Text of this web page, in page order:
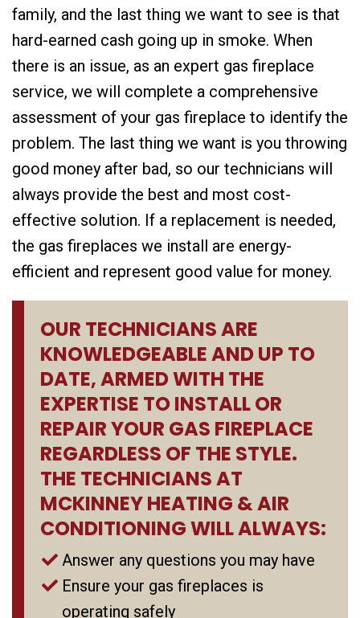
family, and the last thing we want to see is that
hard-earned cash going up in smoke. When
there is an issue, as an expert gas fireplace
service, we will complete a comprehensive
assessment of your gas fireplace to identify the
problem. The last thing we want is you throwing
good money after bad, so our technicians will
always provide the best and most cost-
effective solution. If a replacement is needed,
the gas fireplaces we install are energy-
efficient and represent good value for money.
OUR TECHNICIANS ARE
KNOWLEDGEABLE AND UP TO
DATE, ARMED WITH THE
EXPERTISE TO INSTALL OR
REPAIR YOUR GAS FIREPLACE
REGARDLESS OF THE STYLE.
THE TECHNICIANS AT
MCKINNEY HEATING & AIR
CONDITIONING WILL ALWAYS:
Answer any questions you may have
Ensure your gas fireplaces is
operating safely